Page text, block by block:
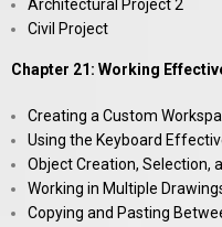
Architectural Project 2
Civil Project
Chapter 21: Working
Creating a Custom
Using the Keyboard
Object Creation, Selection,
Working in Multiple
Copying and Pasting